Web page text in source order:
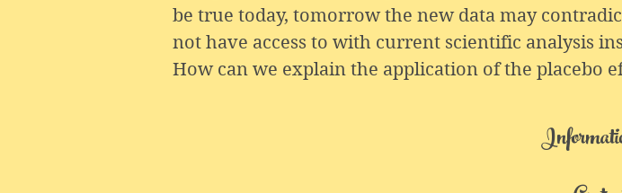
be true today, tomorrow the new data may
not have access to with current scientific analysis
How can we explain the application of the placebo